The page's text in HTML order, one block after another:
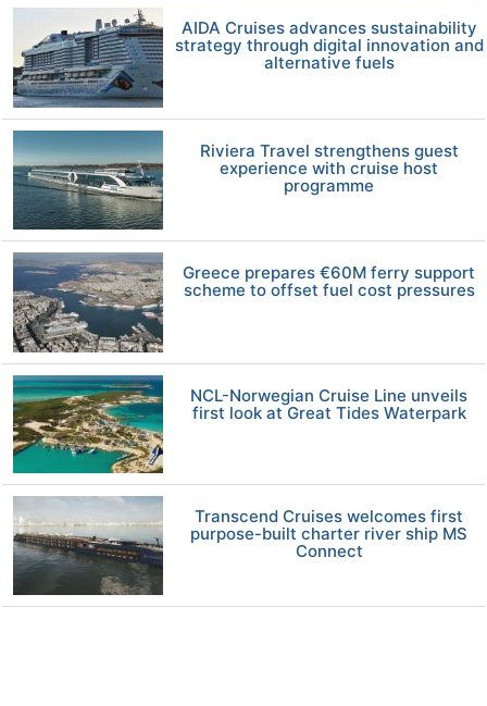
AIDA Cruises advances sustainability
strategy through digital innovation and
alternative fuels
Riviera Travel strengthens guest
experience with cruise host
programme
Greece prepares €60M ferry support
scheme to offset fuel cost pressures
NCL-Norwegian Cruise Line unveils
first look at Great Tides Waterpark
Transcend Cruises welcomes first
purpose-built charter river ship MS
Connect